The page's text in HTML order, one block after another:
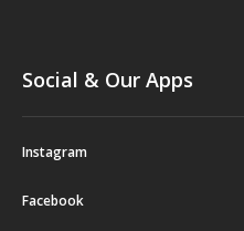
Social & Our Apps
Instagram
Facebook